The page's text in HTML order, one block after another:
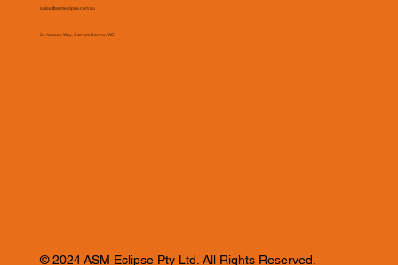
© 2024 ASM Eclipse Pty Ltd. All Rights Reserved.
sales@asmeclipse.com.au
34 Access Way, Carrum Downs, VIC